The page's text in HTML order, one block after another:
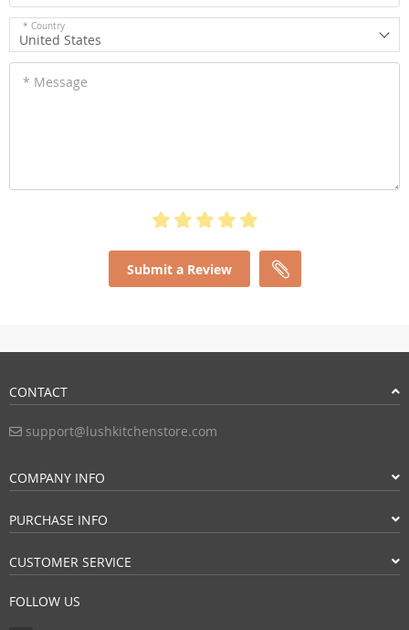
* Country
United States
* Message
Submit a Review
CONTACT
support@lushkitchenstore.com
COMPANY INFO
PURCHASE INFO
CUSTOMER SERVICE
FOLLOW US